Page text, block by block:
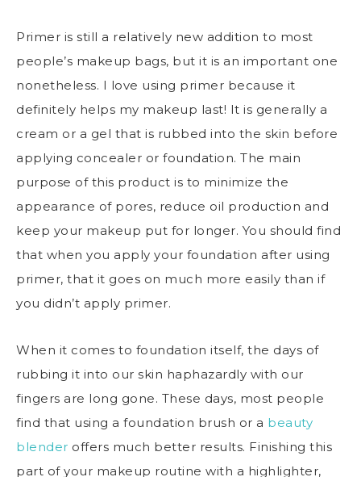
Primer is still a relatively new addition to most
people’s makeup bags, but it is an important one
nonetheless. I love using primer because it
definitely helps my makeup last! It is generally a
cream or a gel that is rubbed into the skin before
applying concealer or foundation. The main
purpose of this product is to minimize the
appearance of pores, reduce oil production and
keep your makeup put for longer. You should find
that when you apply your foundation after using
primer, that it goes on much more easily than if
you didn’t apply primer.
When it comes to foundation itself, the days of
rubbing it into our skin haphazardly with our
fingers are long gone. These days, most people
find that using a foundation brush or a beauty
blender offers much better results. Finishing this
part of your makeup routine with a highlighter,